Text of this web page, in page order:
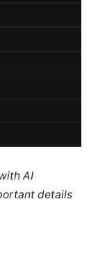
AI
details